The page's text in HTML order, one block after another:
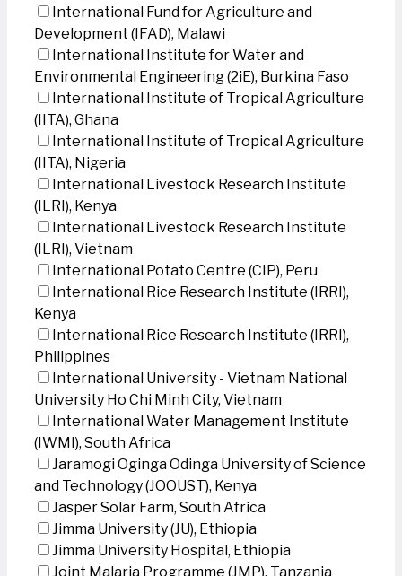
International Fund for Agriculture and
Development (IFAD), Malawi
International Institute for Water and
Environmental Engineering (2iE), Burkina Faso
International Institute of Tropical Agriculture
(IITA), Ghana
International Institute of Tropical Agriculture
(IITA), Nigeria
International Livestock Research Institute
(ILRI), Kenya
International Livestock Research Institute
(ILRI), Vietnam
International Potato Centre (CIP), Peru
International Rice Research Institute (IRRI),
Kenya
International Rice Research Institute (IRRI),
Philippines
International University - Vietnam National
University Ho Chi Minh City, Vietnam
International Water Management Institute
(IWMI), South Africa
Jaramogi Oginga Odinga University of Science
and Technology (JOOUST), Kenya
Jasper Solar Farm, South Africa
Jimma University (JU), Ethiopia
Jimma University Hospital, Ethiopia
Joint Malaria Programme (JMP), Tanzania